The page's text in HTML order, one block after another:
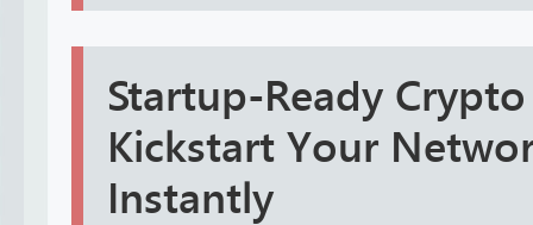
Startup-Ready
Kickstart Your
Instantly